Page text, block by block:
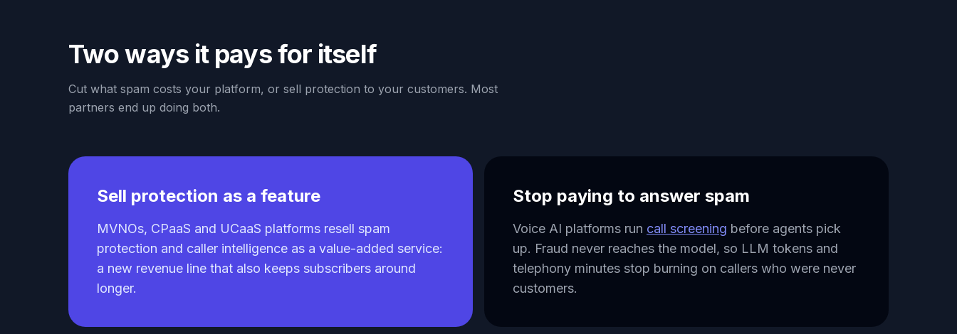
Two ways it pays for itself
Cut what spam costs your platform, or sell protection to your customers. Most
partners end up doing both.
Sell protection as a feature
MVNOs, CPaaS and UCaaS platforms resell spam
protection and caller intelligence as a value-added service:
a new revenue line that also keeps subscribers around
longer.
Stop paying to answer spam
Voice AI platforms run call screening before agents pick
up. Fraud never reaches the model, so LLM tokens and
telephony minutes stop burning on callers who were never
customers.